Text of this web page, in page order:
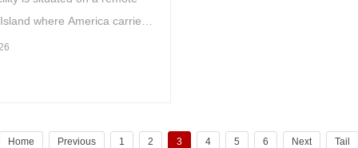
where America carried
tests in the middle of the
Home Previous 1 2 3 4 5 6 Next Tail